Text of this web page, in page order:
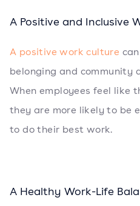
A Positive and Inclusive
A positive work culture
belonging and community
When employees feel like
they are more likely to be
to do their best work.
A Healthy Work-Life